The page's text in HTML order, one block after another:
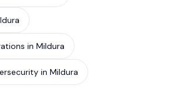
in Mildura
in Mildura